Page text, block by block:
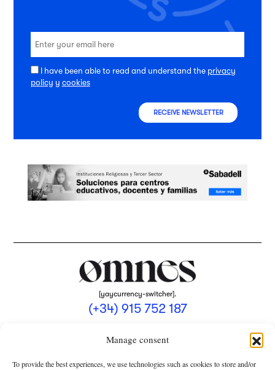
Manage consent
To provide the best experiences, we use technologies such as cookies to store and/or
I have been able to read and understand the privacy
policy y cookies
RECEIVE NEWSLETTER
[yaycurrency-switcher].
(+34) 915 752 187